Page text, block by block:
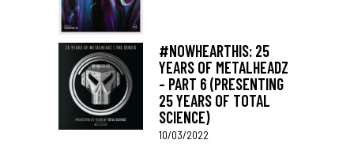
#NOWHEARTHIS: 25
YEARS OF METALHEADZ
– PART 6 (PRESENTING
25 YEARS OF TOTAL
SCIENCE)
10/03/2022